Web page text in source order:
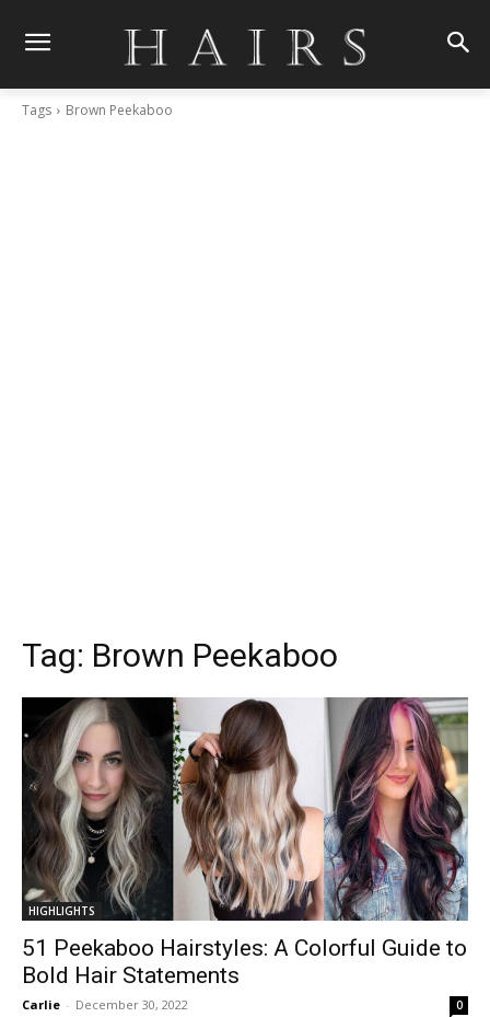
Tags Brown Peekaboo
Tag: Brown Peekaboo
HIGHLIGHTS
51 Peekaboo Hairstyles: A Colorful Guide to
Bold Hair Statements
Carlie - December 30, 2022 0